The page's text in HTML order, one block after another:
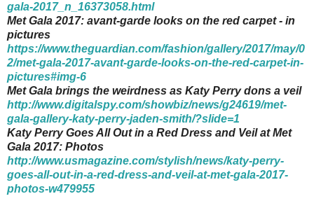
gala-2017_n_16373058.html
Met Gala 2017: avant-garde looks on the red carpet - in
pictures
https://www.theguardian.com/fashion/gallery/2017/may/0
2/met-gala-2017-avant-garde-looks-on-the-red-carpet-in-
pictures#img-6
Met Gala brings the weirdness as Katy Perry dons a veil
http://www.digitalspy.com/showbiz/news/g24619/met-
gala-gallery-katy-perry-jaden-smith/?slide=1
Katy Perry Goes All Out in a Red Dress and Veil at Met
Gala 2017: Photos
http://www.usmagazine.com/stylish/news/katy-perry-
goes-all-out-in-a-red-dress-and-veil-at-met-gala-2017-
photos-w479955